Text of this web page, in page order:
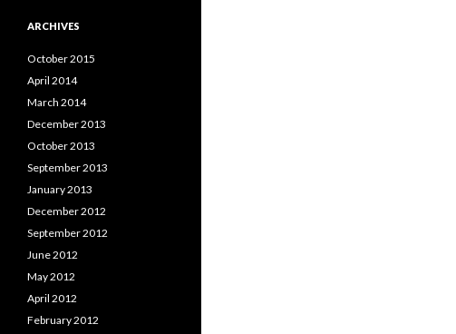
ARCHIVES
October 2015
April 2014
March 2014
December 2013
October 2013
September 2013
January 2013
December 2012
September 2012
June 2012
May 2012
April 2012
February 2012